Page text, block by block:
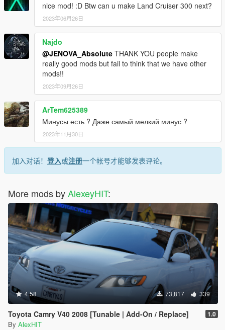
nice mod! :D Btw can u make Land Cruiser 300 next?
2023年06月26日
Najdo
@JENOVA_Absolute THANK YOU people make
really good mods but fail to think that we have other
mods!!
2023年09月26日
ArTem625389
Минусы есть ? Даже самый мелкий минус ?
2023年11月30日
加入对话！ 登入或注册一个帐号才能够发表评论。
More mods byAlexeyHIT:
4.58 73,817 339
Toyota Camry V40 2008 [Tunable | Add-On / Replace] 1.0
By AlexHIT